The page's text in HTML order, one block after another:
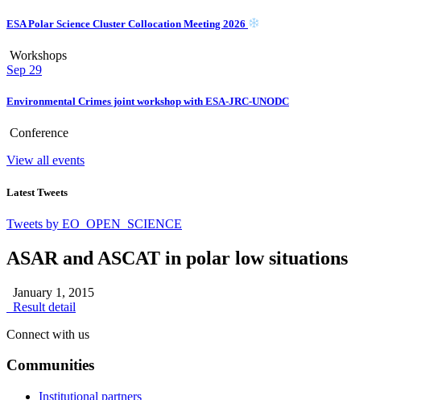
ESA Polar Science Cluster Collocation Meeting 2026
Workshops
Sep 29
Environmental Crimes joint workshop with ESA-JRC-UNODC
Conference
View all events
Latest Tweets
Tweets by EO_OPEN_SCIENCE
ASAR and ASCAT in polar low situations
January 1, 2015
Result detail
Connect with us
Communities
Institutional partners